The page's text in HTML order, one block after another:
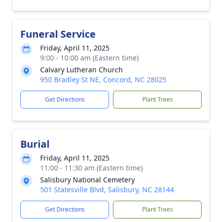
Funeral Service
Friday, April 11, 2025
9:00 - 10:00 am (Eastern time)
Calvary Lutheran Church
950 Bradley St NE, Concord, NC 28025
Get Directions Plant Trees
Burial
Friday, April 11, 2025
11:00 - 11:30 am (Eastern time)
Salisbury National Cemetery
501 Statesville Blvd, Salisbury, NC 28144
Get Directions Plant Trees